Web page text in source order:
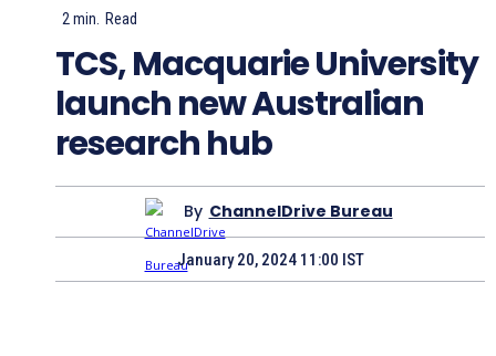
2 min. Read
TCS, Macquarie University
launch new Australian
research hub
By ChannelDrive Bureau
January 20, 2024 11:00 IST